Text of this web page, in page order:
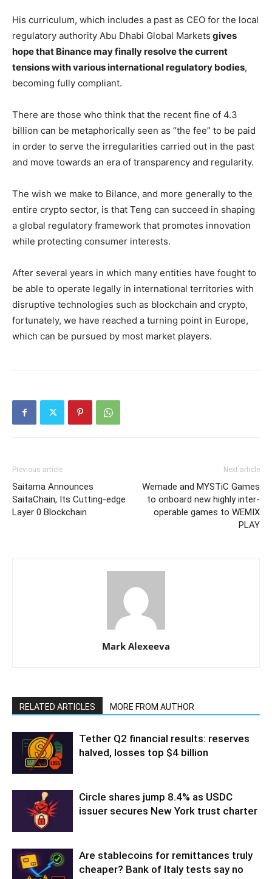
His curriculum, which includes a past as CEO for the local
regulatory authority Abu Dhabi Global Markets gives
hope that Binance may finally resolve the current
tensions with various international regulatory bodies,
becoming fully compliant.
There are those who think that the recent fine of 4.3
billion can be metaphorically seen as “the fee” to be paid
in order to serve the irregularities carried out in the past
and move towards an era of transparency and regularity.
The wish we make to Bilance, and more generally to the
entire crypto sector, is that Teng can succeed in shaping
a global regulatory framework that promotes innovation
while protecting consumer interests.
After several years in which many entities have fought to
be able to operate legally in international territories with
disruptive technologies such as blockchain and crypto,
fortunately, we have reached a turning point in Europe,
which can be pursued by most market players.
Previous article
Saitama Announces
SaitaChain, Its Cutting-edge
Layer 0 Blockchain
Next article
Wemade and MYSTiC Games
to onboard new highly inter-
operable games to WEMIX
PLAY
Mark Alexeeva
RELATED ARTICLES MORE FROM AUTHOR
Tether Q2 financial results: reserves
halved, losses top $4 billion
Circle shares jump 8.4% as USDC
issuer secures New York trust charter
Are stablecoins for remittances truly
cheaper? Bank of Italy tests say no